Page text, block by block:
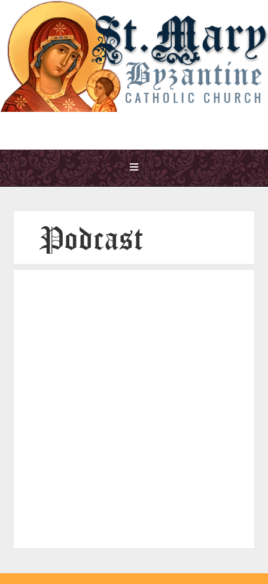
Podcast